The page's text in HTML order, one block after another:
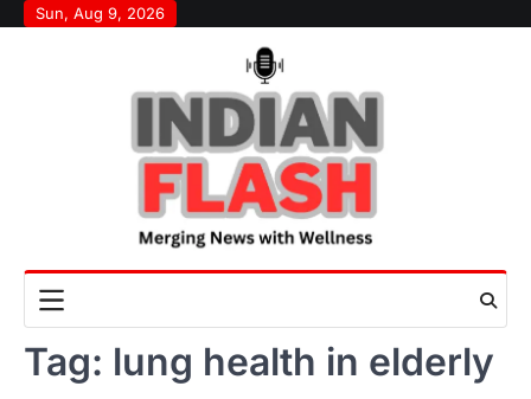
SkipSun, Aug 9, 2026
Tag: lung health in elderly